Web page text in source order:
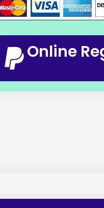
Online